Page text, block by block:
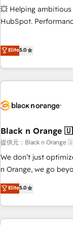
Certified compliant
9001:2015 across all
💥 Helping
HubSpot. Performance and
We work with your
challenges and
marketing results. Services 📚 Onboarding your team to
HubSpot for the first
build using HubSpot
Lead generation services
HubSpot
rigorous process for
Onboarding , Data
Top 1% of partners
experts Contact us today to help you get more from your
Elite5.0
Black n
提供元：Black n
We don’t just
n Orange, we go
our exclusive
they form a powerful
for over 800 businesses
Partners, we
Elite5.0